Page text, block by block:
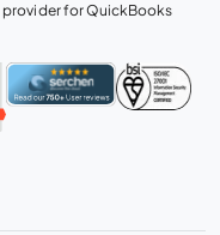
provider for QuickBooks